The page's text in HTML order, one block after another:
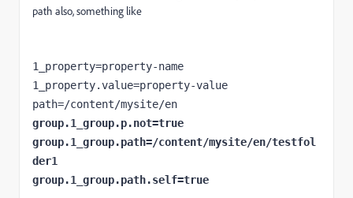
path also, something like
1_property=property-name
1_property.value=property-value
group.1_group.p.not=true
group.1_group.path=/content/mysite/en/testfol
der1
group.1_group.path.self=true